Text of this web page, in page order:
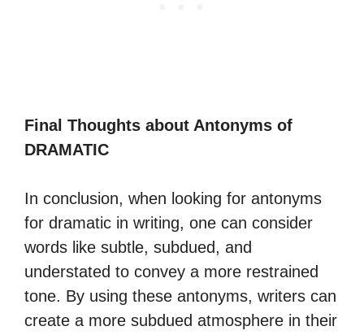
Final Thoughts about Antonyms of
DRAMATIC
In conclusion, when looking for antonyms
for dramatic in writing, one can consider
words like subtle, subdued, and
understated to convey a more restrained
tone. By using these antonyms, writers can
create a more subdued atmosphere in their